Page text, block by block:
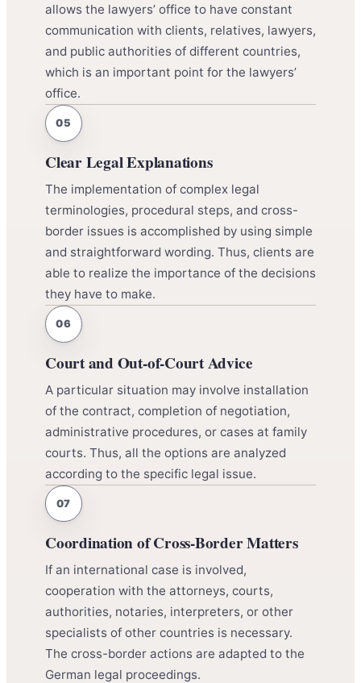
allows the lawyers’ office to have constant
communication with clients, relatives, lawyers,
and public authorities of different countries,
which is an important point for the lawyers’
office.
Clear Legal Explanations
The implementation of complex legal
terminologies, procedural steps, and cross-
border issues is accomplished by using simple
and straightforward wording. Thus, clients are
able to realize the importance of the decisions
they have to make.
Court and Out-of-Court Advice
A particular situation may involve installation
of the contract, completion of negotiation,
administrative procedures, or cases at family
courts. Thus, all the options are analyzed
according to the specific legal issue.
Coordination of Cross-Border Matters
If an international case is involved,
cooperation with the attorneys, courts,
authorities, notaries, interpreters, or other
specialists of other countries is necessary.
The cross-border actions are adapted to the
German legal proceedings.